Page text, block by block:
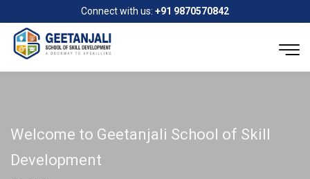
Connect with us: +91 9870570842
Welcome to Geetanjali School of Skill
Development